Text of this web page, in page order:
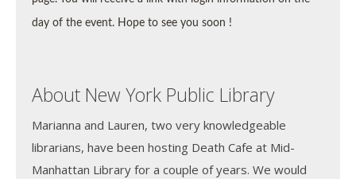
day of the event. Hope to see you soon !
About New York Public Library
Marianna and Lauren, two very knowledgeable
librarians, have been hosting Death Cafe at Mid-
Manhattan Library for a couple of years. We would